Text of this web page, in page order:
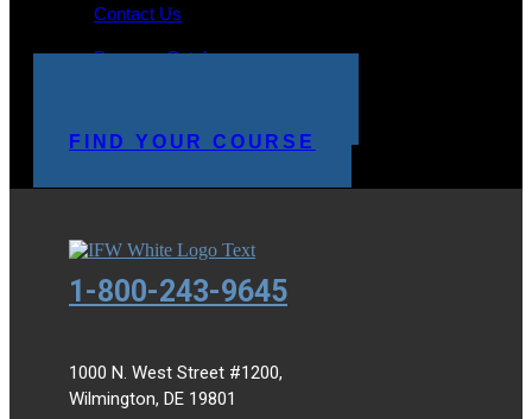
Contact Us
Program Catalog
FIND YOUR COURSE
1-800-243-9645
1000 N. West Street #1200,
Wilmington, DE 19801